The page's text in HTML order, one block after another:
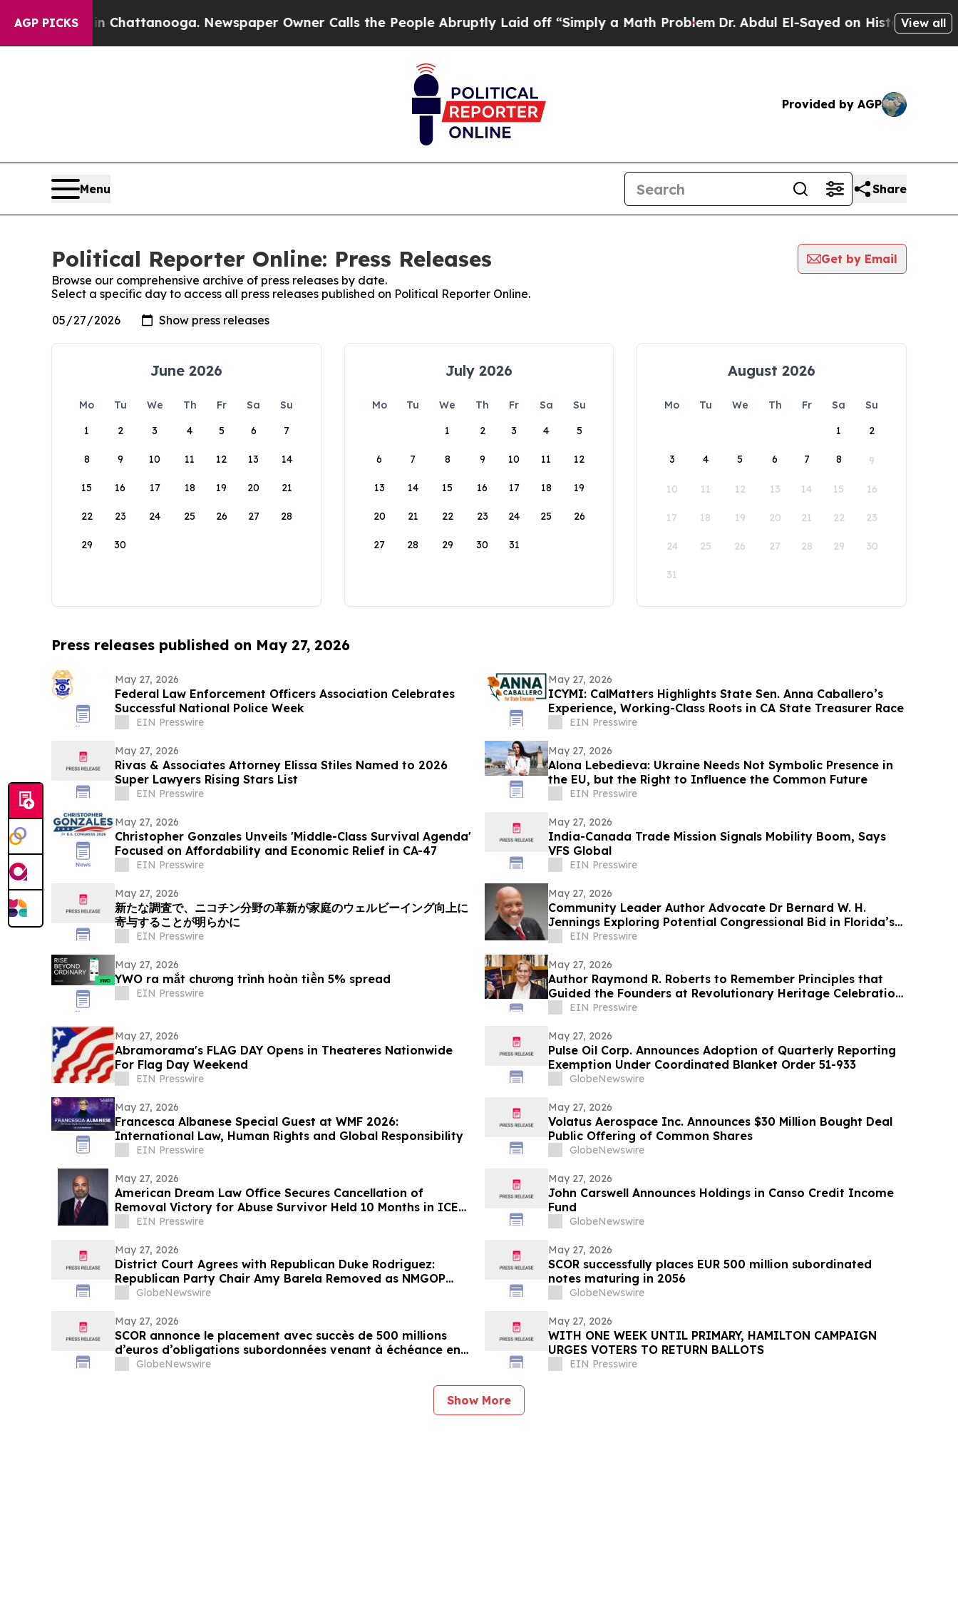
AGP PICKSin Chattanooga. Newspaper Owner Calls the People Abruptly Laid off “Simply a Math ProblemDr. Abdul El-Sayed on Historic Michigan
View all
Provided by AGP
Menu Share
Political Reporter Online: Press Releases
Get by Email
Browse our comprehensive archive of press releases by date.
Select a specific day to access all press releases published on Political Reporter Online.
June 2026
Mo Tu We Th Fr Sa
Su
1
2 3 4 5 6 7
8 9 10 11 12 13 14
15 16 17 18 19 20 21
22 23 24 25 26 27 28
29 30
July 2026
Mo Tu We Th Fr Sa
Su
1
2 3 4 5
6 7 8 9 10 11 12
13 14 15 16 17 18 19
20 21 22 23 24 25 26
27 28 29 30 31
August 2026
Mo Tu We Th Fr Sa
Su
1
2
3 4 5 6 7 8 9
10 11 12 13 14 15 16
17 18 19 20 21 22 23
24 25 26 27 28 29 30
31
Press releases published on May 27, 2026
May 27, 2026
Federal Law Enforcement Officers Association Celebrates
Successful National Police Week
EIN Presswire
May 27, 2026
ICYMI: CalMatters Highlights State Sen. Anna Caballero’s
Experience, Working-Class Roots in CA State Treasurer Race
EIN Presswire
May 27, 2026
Rivas & Associates Attorney Elissa Stiles Named to 2026
Super Lawyers Rising Stars List
EIN Presswire
May 27, 2026
Alona Lebedieva: Ukraine Needs Not Symbolic Presence in
the EU, but the Right to Influence the Common Future
EIN Presswire
May 27, 2026
Christopher Gonzales Unveils 'Middle-Class Survival Agenda'
Focused on Affordability and Economic Relief in CA-47
EIN Presswire
May 27, 2026
India-Canada Trade Mission Signals Mobility Boom, Says
VFS Global
EIN Presswire
May 27, 2026
新たな調査で、ニコチン分野の革新が家庭のウェルビーイング向上に
寄与することが明らかに
EIN Presswire
May 27, 2026
Community Leader Author Advocate Dr Bernard W. H.
Jennings Exploring Potential Congressional Bid in Florida’s
24th Dist
EIN Presswire
May 27, 2026
YWO ra mắt chương trình hoàn tiền 5% spread
EIN Presswire
May 27, 2026
Author Raymond R. Roberts to Remember Principles that
Guided the Founders at Revolutionary Heritage Celebration
May 30EIN Presswire
May 27, 2026
Abramorama's FLAG DAY Opens in Theateres Nationwide
For Flag Day Weekend
EIN Presswire
May 27, 2026
Pulse Oil Corp. Announces Adoption of Quarterly Reporting
Exemption Under Coordinated Blanket Order 51-933
GlobeNewswire
May 27, 2026
Francesca Albanese Special Guest at WMF 2026:
International Law, Human Rights and Global Responsibility
EIN Presswire
May 27, 2026
Volatus Aerospace Inc. Announces $30 Million Bought Deal
Public Offering of Common Shares
GlobeNewswire
May 27, 2026
American Dream Law Office Secures Cancellation of
Removal Victory for Abuse Survivor Held 10 Months in ICE
Detention
EIN Presswire
May 27, 2026
John Carswell Announces Holdings in Canso Credit Income
Fund
GlobeNewswire
May 27, 2026
District Court Agrees with Republican Duke Rodriguez:
Republican Party Chair Amy Barela Removed as NMGOP
Chair in Major Win for Grassroots Republicans
GlobeNewswire
May 27, 2026
SCOR successfully places EUR 500 million subordinated
notes maturing in 2056
GlobeNewswire
May 27, 2026
SCOR annonce le placement avec succès de 500 millions
d’euros d’obligations subordonnées venant à échéance en
2056GlobeNewswire
May 27, 2026
WITH ONE WEEK UNTIL PRIMARY, HAMILTON CAMPAIGN
URGES VOTERS TO RETURN BALLOTS
EIN Presswire
Show More